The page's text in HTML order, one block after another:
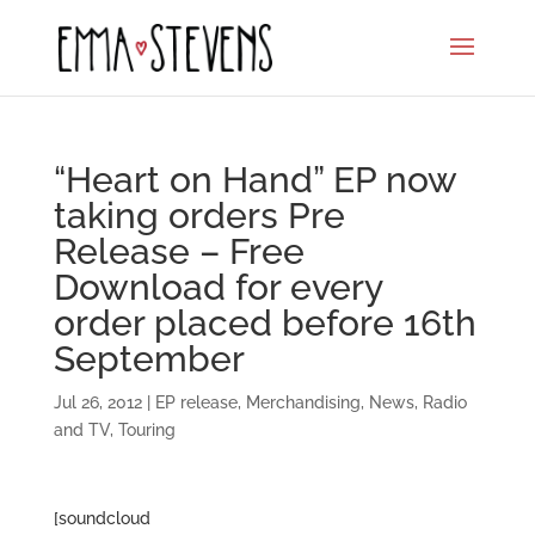
“Heart on Hand” EP now
taking orders Pre
Release – Free
Download for every
order placed before 16th
September
Jul 26, 2012| EP release, Merchandising, News, Radio
and TV, Touring
[soundcloud